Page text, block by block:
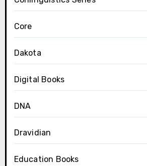
Core
Dakota
Digital Books
DNA
Dravidian
Education Books